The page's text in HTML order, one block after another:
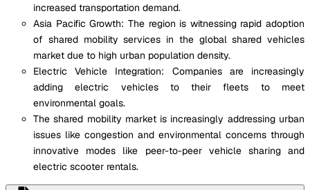
increased transportation demand.
Asia Pacific Growth: The region is witnessing rapid adoption
of shared mobility services in the global shared vehicles
market due to high urban population density.
Electric Vehicle Integration: Companies are increasingly
adding electric vehicles to their fleets to meet
environmental goals.
The shared mobility market is increasingly addressing urban
issues like congestion and environmental concerns through
innovative modes like peer-to-peer vehicle sharing and
electric scooter rentals.